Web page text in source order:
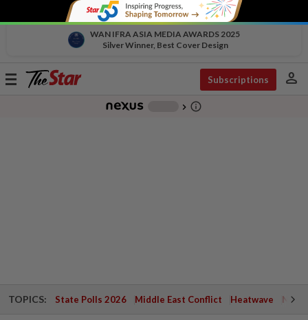
WAN IFRA ASIA MEDIA AWARDS 2025
Silver Winner, Best Cover Design
Toggle
Subscriptions person
chevron_right info_outline
TOPICS: State Polls 2026 Middle East Conflict Heatwave